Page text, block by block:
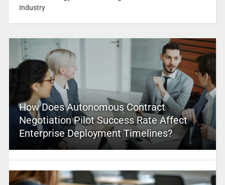
Industry
How Does Autonomous Contract
Negotiation Pilot Success Rate Affect
Enterprise Deployment Timelines?